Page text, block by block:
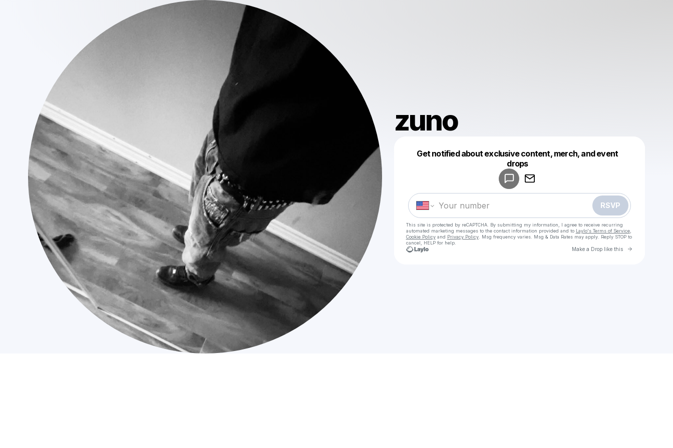
zuno
Get notified about exclusive content, merch, and event
drops
RSVP
This site is protected by reCAPTCHA. By submitting my information, I agree to receive recurring
automated marketing messages to the contact information provided and to Laylo's Terms of Service,
Cookie Policyand Privacy Policy. Msg frequency varies. Msg & Data Rates may apply. Reply STOP to
cancel, HELP for help.
Make a Drop like this Go to
Make a drop like this
Powered by